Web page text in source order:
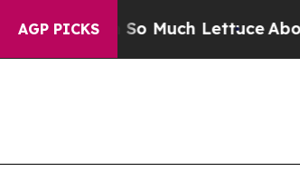
AGP PICKS
LettuceAbortion Rates Were